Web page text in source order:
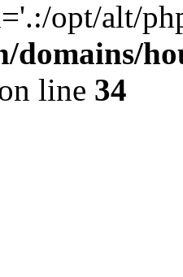
opt/alt/
domains/
line 34